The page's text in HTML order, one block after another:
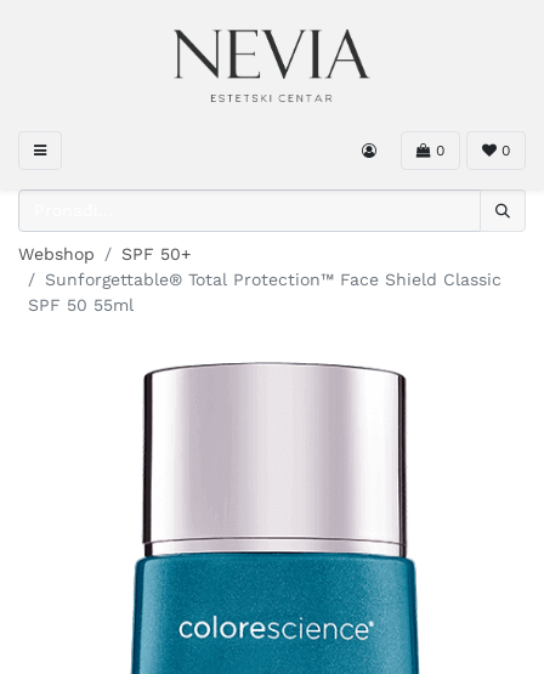
0 0
Webshop
SPF 50+
Sunforgettable® Total Protection™ Face Shield Classic
SPF 50 55ml